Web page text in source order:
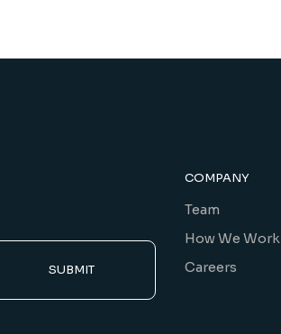
SUBMIT
COMPANY
Team
How We Work
Careers